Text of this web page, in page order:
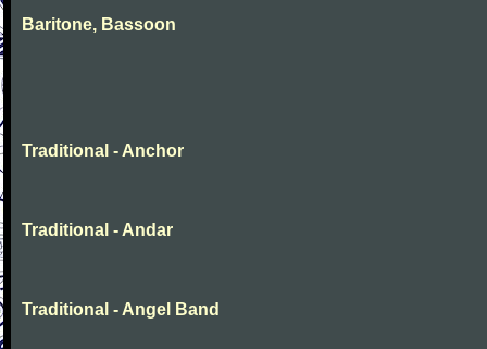
Baritone, Bassoon
Traditional - Anchor
Traditional - Andar
Traditional - Angel Band